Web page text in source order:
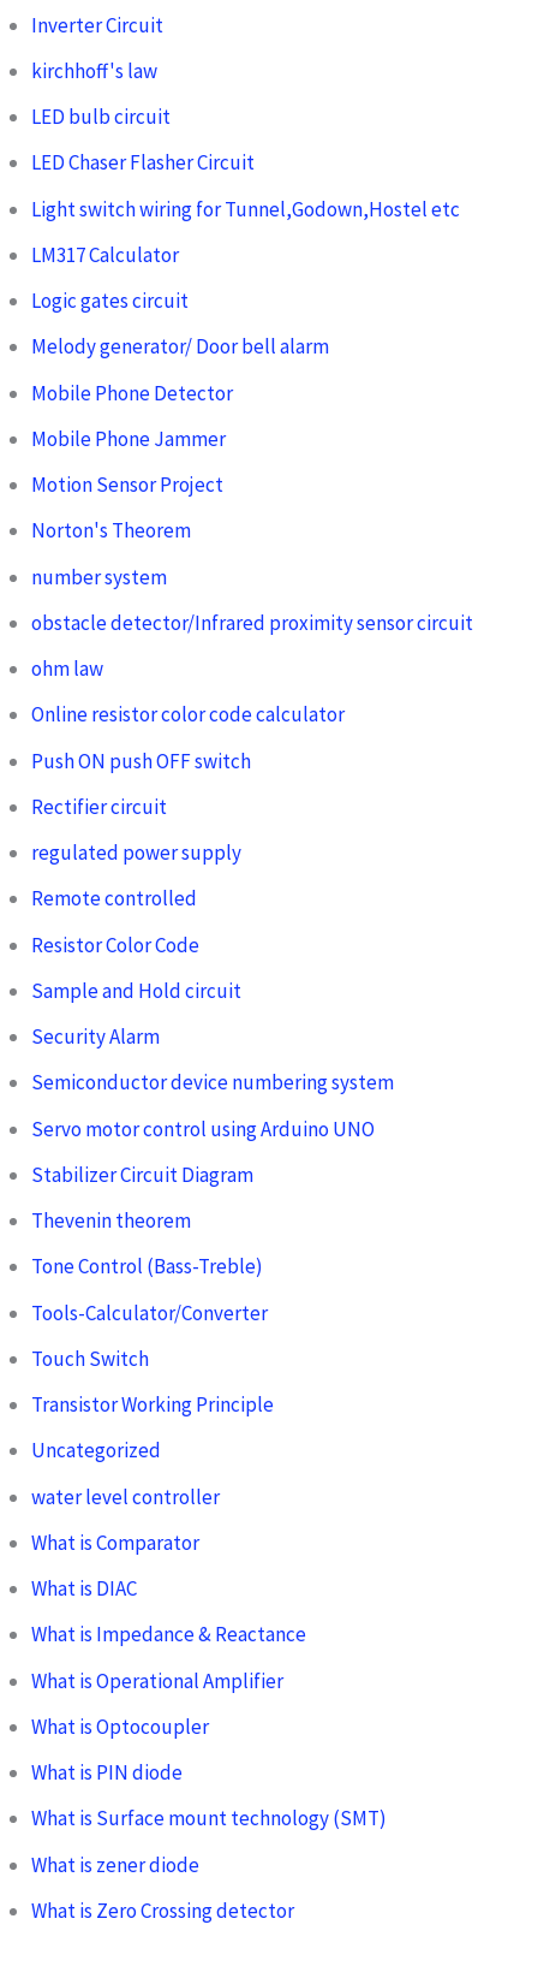
Inverter Circuit
kirchhoff's law
LED bulb circuit
LED Chaser Flasher Circuit
Light switch wiring for Tunnel,Godown,Hostel etc
LM317 Calculator
Logic gates circuit
Melody generator/ Door bell alarm
Mobile Phone Detector
Mobile Phone Jammer
Motion Sensor Project
Norton's Theorem
number system
obstacle detector/Infrared proximity sensor circuit
ohm law
Online resistor color code calculator
Push ON push OFF switch
Rectifier circuit
regulated power supply
Remote controlled
Resistor Color Code
Sample and Hold circuit
Security Alarm
Semiconductor device numbering system
Servo motor control using Arduino UNO
Stabilizer Circuit Diagram
Thevenin theorem
Tone Control (Bass-Treble)
Tools-Calculator/Converter
Touch Switch
Transistor Working Principle
Uncategorized
water level controller
What is Comparator
What is DIAC
What is Impedance & Reactance
What is Operational Amplifier
What is Optocoupler
What is PIN diode
What is Surface mount technology (SMT)
What is zener diode
What is Zero Crossing detector